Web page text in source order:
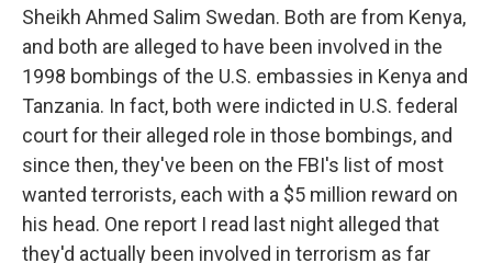
Sheikh Ahmed Salim Swedan. Both are from Kenya,
and both are alleged to have been involved in the
1998 bombings of the U.S. embassies in Kenya and
Tanzania. In fact, both were indicted in U.S. federal
court for their alleged role in those bombings, and
since then, they've been on the FBI's list of most
wanted terrorists, each with a $5 million reward on
his head. One report I read last night alleged that
they'd actually been involved in terrorism as far